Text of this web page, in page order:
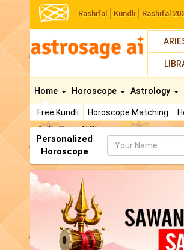
Rashifal Kundli Rashifal
Home
Free Kundli Horoscope Matching
AstroSage AI Shop
Horoscope Astrology
Personalized
Horoscope
Name